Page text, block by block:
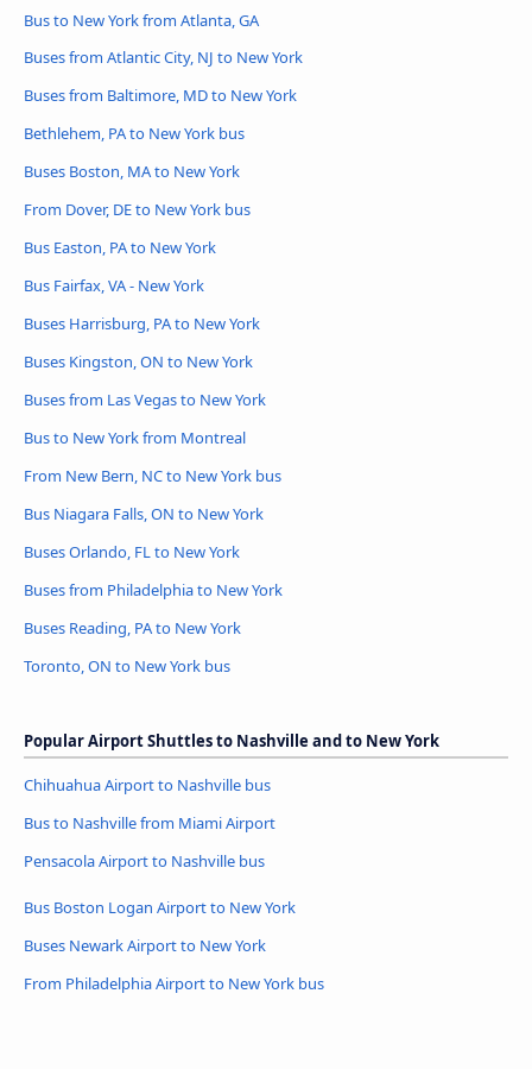
Bus to New York from Atlanta, GA
Buses from Atlantic City, NJ to New York
Buses from Baltimore, MD to New York
Bethlehem, PA to New York bus
Buses Boston, MA to New York
From Dover, DE to New York bus
Bus Easton, PA to New York
Bus Fairfax, VA - New York
Buses Harrisburg, PA to New York
Buses Kingston, ON to New York
Buses from Las Vegas to New York
Bus to New York from Montreal
From New Bern, NC to New York bus
Bus Niagara Falls, ON to New York
Buses Orlando, FL to New York
Buses from Philadelphia to New York
Buses Reading, PA to New York
Toronto, ON to New York bus
Popular Airport Shuttles to Nashville and to New York
Chihuahua Airport to Nashville bus
Bus to Nashville from Miami Airport
Pensacola Airport to Nashville bus
Bus Boston Logan Airport to New York
Buses Newark Airport to New York
From Philadelphia Airport to New York bus